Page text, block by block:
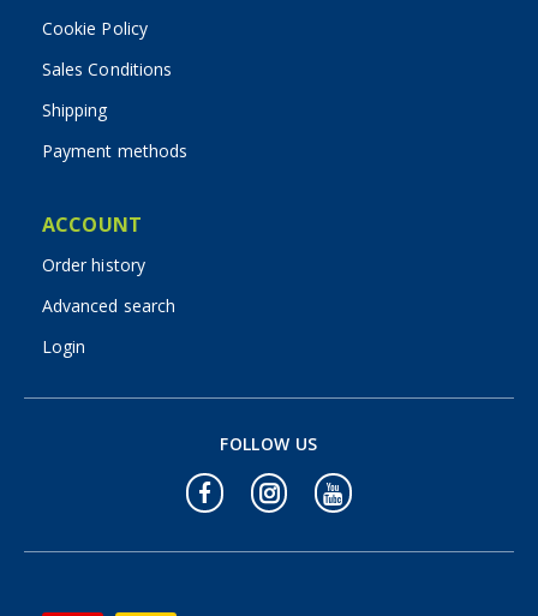
Cookie Policy
Sales Conditions
Shipping
Payment methods
ACCOUNT
Order history
Advanced search
Login
FOLLOW US